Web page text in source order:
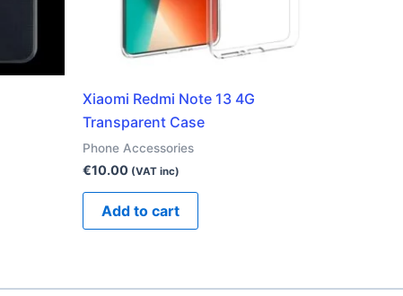
Xiaomi Redmi Note 13 4G
Transparent Case
Phone Accessories
€10.00 (VAT inc)
Add to cart